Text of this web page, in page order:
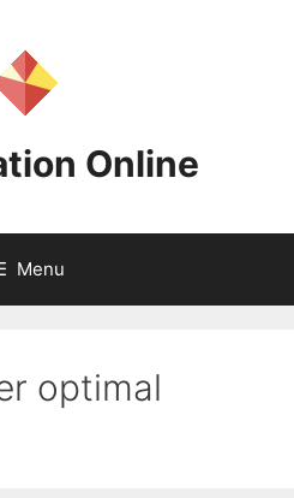
Online
Menu
optimal